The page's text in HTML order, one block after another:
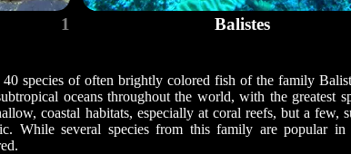
1 Balistes
species of often brightly colored fish of the family
oceans throughout the world, with the greatest
coastal habitats, especially at coral reefs, but a few,
While several species from this family are popular